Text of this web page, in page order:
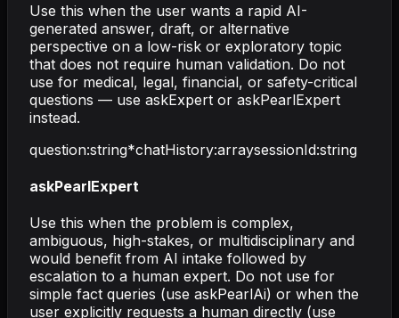
Use this when the user wants a rapid AI-
generated answer, draft, or alternative
perspective on a low-risk or exploratory topic
that does not require human validation. Do not
use for medical, legal, financial, or safety-critical
questions — use askExpert or askPearlExpert
instead.
question:string*chatHistory:arraysessionId:string
askPearlExpert
Use this when the problem is complex,
ambiguous, high-stakes, or multidisciplinary and
would benefit from AI intake followed by
escalation to a human expert. Do not use for
simple fact queries (use askPearlAi) or when the
user explicitly requests a human directly (use